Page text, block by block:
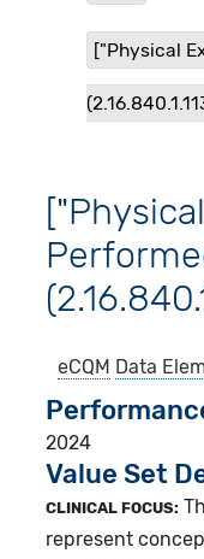
["Physical
eCQM Data
2024
Value Set
CLINICAL FOCUS:
represent